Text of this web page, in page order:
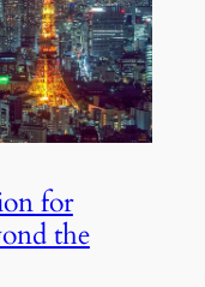
for
the